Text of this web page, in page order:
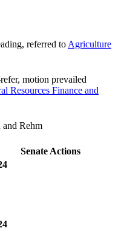
referred to Agriculture
motion prevailed
Resources Finance and
and Rehm
Senate Actions